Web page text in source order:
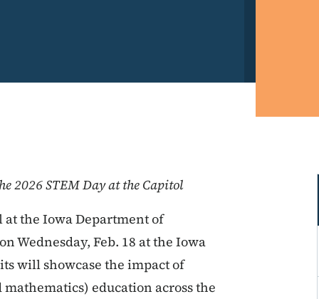
2026 STEM Day at the Capitol
at the Iowa Department of
Wednesday, Feb. 18 at the Iowa
will showcase the impact of
education across the